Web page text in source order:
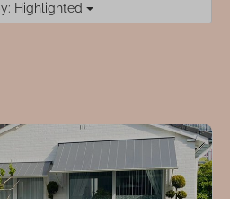
Highlighted